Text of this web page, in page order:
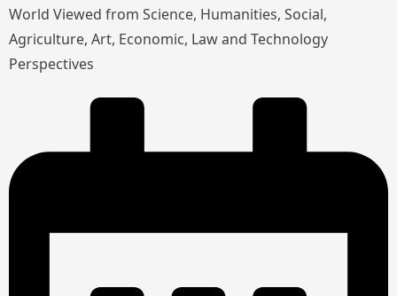
World Viewed from Science, Humanities, Social,
Agriculture, Art, Economic, Law and Technology
Perspectives